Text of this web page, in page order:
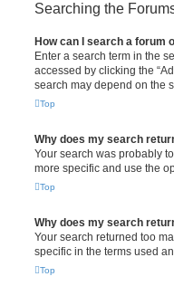
Searching the
How can I search a forum
Enter a search term in the
accessed by clicking the
search may depend on the
Top
Why does my search
Your search was probably
more specific and use the
Top
Why does my search
Your search returned too
specific in the terms used
Top